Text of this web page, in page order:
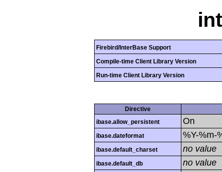
Firebird/InterBase Support
Compile-time Client Library Version
Run-time Client Library Version
Directive
ibase.allow_persistent
On
ibase.dateformat %Y-%m-
ibase.default_charset no value
ibase.default_db no value